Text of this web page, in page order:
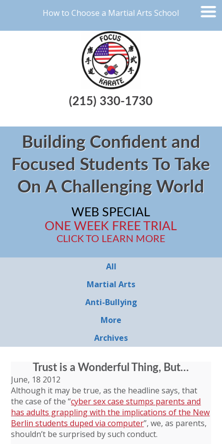
How to Choose a Martial Arts School
(215) 330-1730
Building Confident and
Focused Students To Take
On A Challenging World
WEB SPECIAL
ONE WEEK FREE TRIAL
CLICK TO LEARN MORE
All
Martial Arts
Anti-Bullying
More
Archives
Trust is a Wonderful Thing, But…
June, 18 2012
Although it may be true, as the headline says, that
the case of the “cyber sex case stumps parents and
has adults grappling with the implications of the New
Berlin students duped via computer”, we, as parents,
shouldn’t be surprised by such conduct.